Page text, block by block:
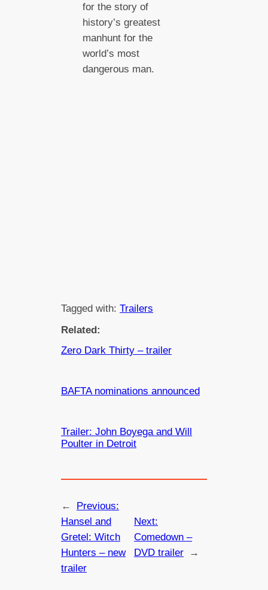
for the story of
history’s greatest
manhunt for the
world’s most
dangerous man.
Tagged with:Trailers
Related:
Zero Dark Thirty – trailer
BAFTA nominations announced
Trailer: John Boyega and Will
Poulter in Detroit
←
Previous:
Hansel and
Gretel: Witch
Hunters – new
trailer
Next:
Comedown –
DVD trailer
→